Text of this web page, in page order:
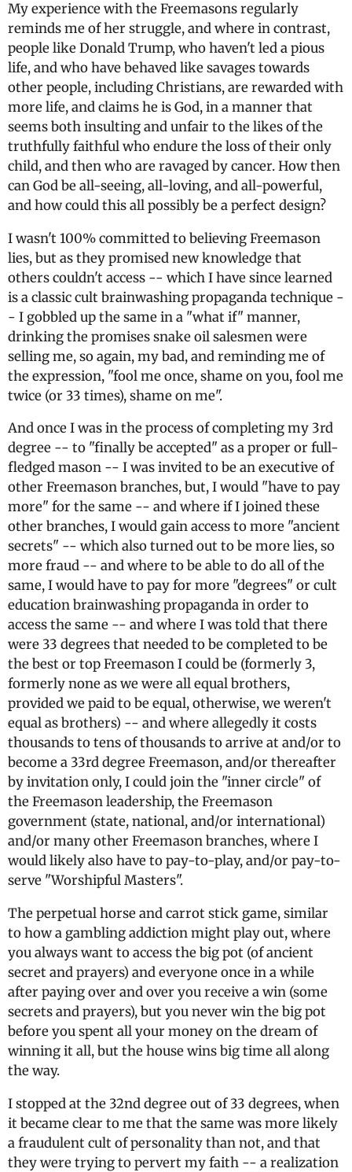
My experience with the Freemasons regularly
reminds me of her struggle, and where in contrast,
people like Donald Trump, who haven't led a pious
life, and who have behaved like savages towards
other people, including Christians, are rewarded with
more life, and claims he is God, in a manner that
seems both insulting and unfair to the likes of the
truthfully faithful who endure the loss of their only
child, and then who are ravaged by cancer. How then
can God be all-seeing, all-loving, and all-powerful,
and how could this all possibly be a perfect design?
I wasn't 100% committed to believing Freemason
lies, but as they promised new knowledge that
others couldn't access -- which I have since learned
is a classic cult brainwashing propaganda technique -
- I gobbled up the same in a "what if" manner,
drinking the promises snake oil salesmen were
selling me, so again, my bad, and reminding me of
the expression, "fool me once, shame on you, fool me
twice (or 33 times), shame on me".
And once I was in the process of completing my 3rd
degree -- to "finally be accepted" as a proper or full-
fledged mason -- I was invited to be an executive of
other Freemason branches, but, I would "have to pay
more" for the same -- and where if I joined these
other branches, I would gain access to more "ancient
secrets" -- which also turned out to be more lies, so
more fraud -- and where to be able to do all of the
same, I would have to pay for more "degrees" or cult
education brainwashing propaganda in order to
access the same -- and where I was told that there
were 33 degrees that needed to be completed to be
the best or top Freemason I could be (formerly 3,
formerly none as we were all equal brothers,
provided we paid to be equal, otherwise, we weren't
equal as brothers) -- and where allegedly it costs
thousands to tens of thousands to arrive at and/or to
become a 33rd degree Freemason, and/or thereafter
by invitation only, I could join the "inner circle" of
the Freemason leadership, the Freemason
government (state, national, and/or international)
and/or many other Freemason branches, where I
would likely also have to pay-to-play, and/or pay-to-
serve "Worshipful Masters".
The perpetual horse and carrot stick game, similar
to how a gambling addiction might play out, where
you always want to access the big pot (of ancient
secret and prayers) and everyone once in a while
after paying over and over you receive a win (some
secrets and prayers), but you never win the big pot
before you spent all your money on the dream of
winning it all, but the house wins big time all along
the way.
I stopped at the 32nd degree out of 33 degrees, when
it became clear to me that the same was more likely
a fraudulent cult of personality than not, and that
they were trying to pervert my faith -- a realization